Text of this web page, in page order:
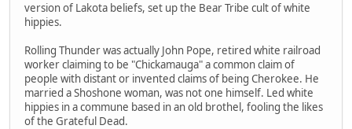
version of Lakota beliefs, set up the Bear Tribe cult of white
hippies.
Rolling Thunder was actually John Pope, retired white railroad
worker claiming to be "Chickamauga" a common claim of
people with distant or invented claims of being Cherokee. He
married a Shoshone woman, was not one himself. Led white
hippies in a commune based in an old brothel, fooling the likes
of the Grateful Dead.